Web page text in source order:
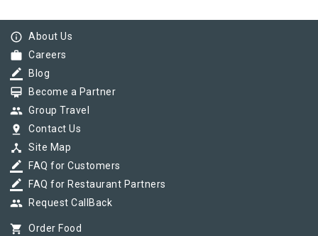
info_outline About Us
work Careers
border_color Blog
card_membership Become a Partner
group Group Travel
pin_drop Contact Us
device_hub Site Map
border_color FAQ for Customers
border_color FAQ for Restaurant Partners
group Request CallBack
shopping_cart Order Food